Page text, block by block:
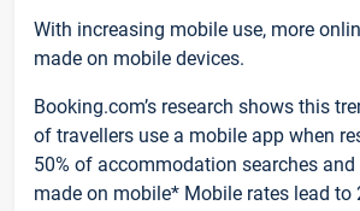
With increasing mobile use, more
made on mobile devices.
Booking.com’s research shows this
of travellers use a mobile app when
50% of accommodation searches
made on mobile* Mobile rates lead to